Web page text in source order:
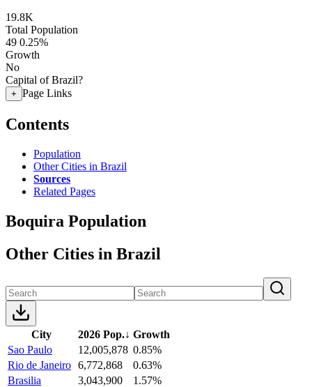
19.8K
Total Population
49 0.25%
Growth
No
Capital of Brazil?
+ Page Links
Contents
Population
Other Cities in Brazil
Sources
Related Pages
Boquira Population
Other Cities in Brazil
City 2026 Pop.↓ Growth
Sao Paulo
12,005,878 0.85%
Rio de Janeiro 6,772,868
0.63%
Brasilia
3,043,900
1.57%